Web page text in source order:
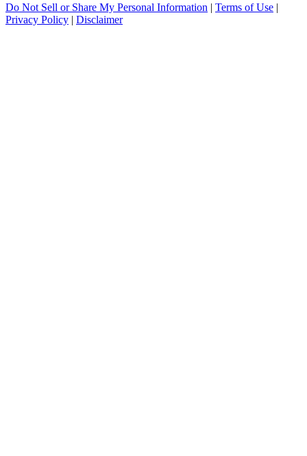
Do Not Sell or Share My Personal Information | Terms of Use |
Privacy Policy | Disclaimer